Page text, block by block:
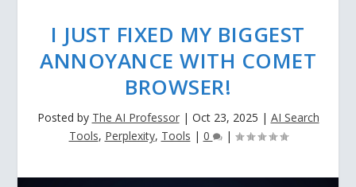
I JUST FIXED MY BIGGEST
ANNOYANCE WITH COMET
BROWSER!
Posted by The AI Professor| Oct 23, 2025 | AI Search
Tools, Perplexity, Tools | 0 |